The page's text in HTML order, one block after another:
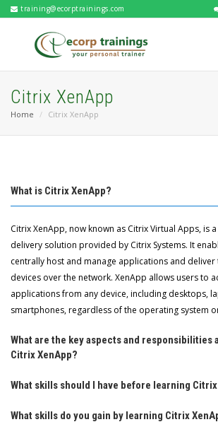
training@ecorptrainings.com
Citrix XenApp
Home Citrix XenApp
What is Citrix XenApp?
Citrix XenApp, now known as Citrix Virtual Apps, is
delivery solution provided by Citrix Systems. It
centrally host and manage applications and deliver
devices over the network. XenApp allows users to
applications from any device, including desktops,
smartphones, regardless of the operating system
What are the key aspects and responsibilities
Citrix XenApp?
What skills should I have before learning
What skills do you gain by learning Citrix